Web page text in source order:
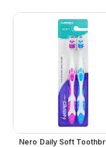
Nero Daily Soft